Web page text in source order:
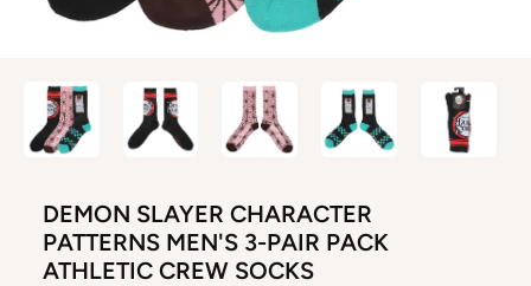
DEMON SLAYER CHARACTER
PATTERNS MEN'S 3-PAIR PACK
ATHLETIC CREW SOCKS